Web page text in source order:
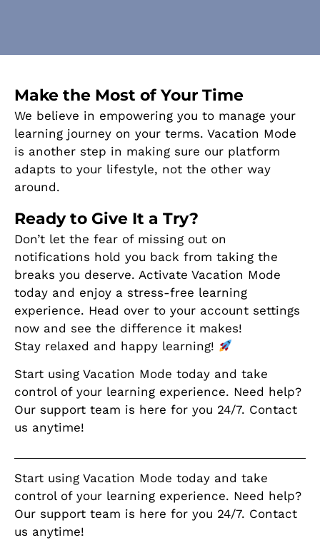
Make the Most of Your Time
We believe in empowering you to manage your
learning journey on your terms. Vacation Mode
is another step in making sure our platform
adapts to your lifestyle, not the other way
around.
Ready to Give It a Try?
Don’t let the fear of missing out on
notifications hold you back from taking the
breaks you deserve. Activate Vacation Mode
today and enjoy a stress-free learning
experience. Head over to your account settings
now and see the difference it makes!
Stay relaxed and happy learning!
Start using Vacation Mode today and take
control of your learning experience. Need help?
Our support team is here for you 24/7. Contact
us anytime!
Start using Vacation Mode today and take
control of your learning experience. Need help?
Our support team is here for you 24/7. Contact
us anytime!